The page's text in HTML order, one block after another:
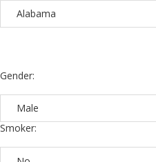
Gender:
Smoker: